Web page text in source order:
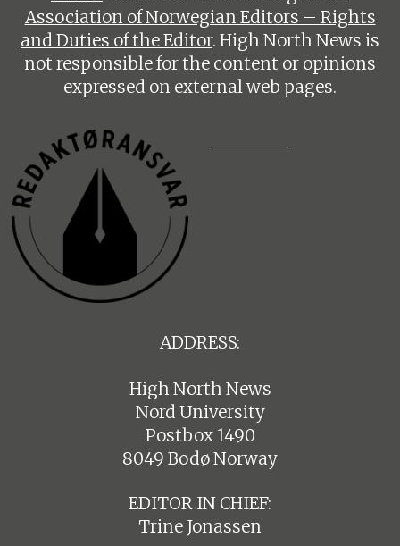
Association of Norwegian Editors – Rights
and Duties of the Editor. High North News is
not responsible for the content or opinions
expressed on external web pages.
ADDRESS:
High North News
Nord University
Postbox 1490
8049 Bodø Norway
EDITOR IN CHIEF:
Trine Jonassen